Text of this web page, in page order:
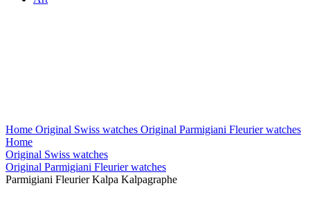
Home Original Swiss watches Original Parmigiani Fleurier watches
Home
Original Swiss watches
Original Parmigiani Fleurier watches
Parmigiani Fleurier Kalpa Kalpagraphe